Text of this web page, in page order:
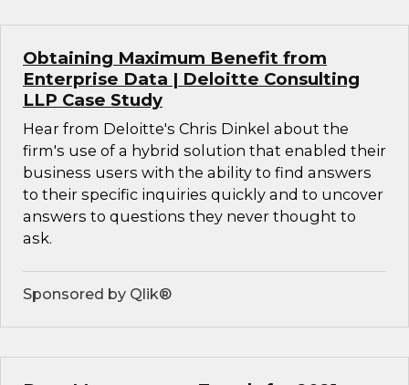
Obtaining Maximum Benefit from
Enterprise Data | Deloitte Consulting
LLP Case Study
Hear from Deloitte's Chris Dinkel about the
firm's use of a hybrid solution that enabled their
business users with the ability to find answers
to their specific inquiries quickly and to uncover
answers to questions they never thought to
ask.
Sponsored by Qlik®